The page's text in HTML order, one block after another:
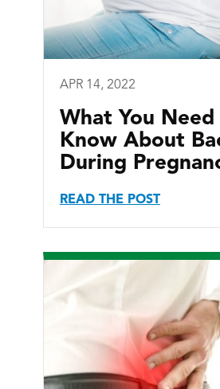
APR 14, 2022
What You
Know About
During
READ THE POST